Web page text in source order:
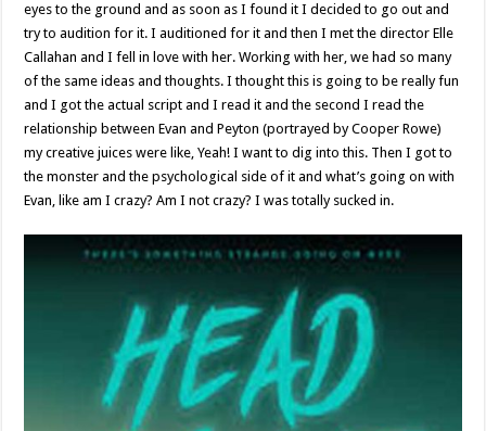
eyes to the ground and as soon as I found it I decided to go out and
try to audition for it. I auditioned for it and then I met the director Elle
Callahan and I fell in love with her. Working with her, we had so many
of the same ideas and thoughts. I thought this is going to be really fun
and I got the actual script and I read it and the second I read the
relationship between Evan and Peyton (portrayed by Cooper Rowe)
my creative juices were like, Yeah! I want to dig into this. Then I got to
the monster and the psychological side of it and what’s going on with
Evan, like am I crazy? Am I not crazy? I was totally sucked in.